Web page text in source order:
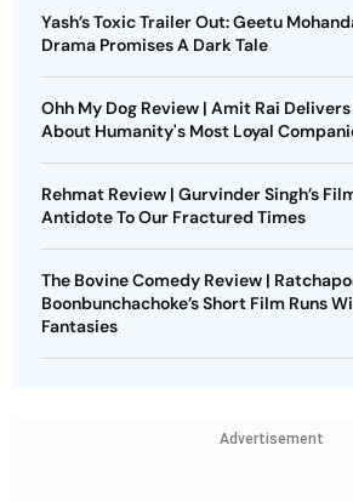
Yash’s Toxic Trailer Out: Geetu
Drama Promises A Dark Tale
Ohh My Dog Review | Amit Rai
About Humanity's Most Loyal
Rehmat Review | Gurvinder Singh’s
Antidote To Our Fractured Times
The Bovine Comedy Review |
Boonbunchachoke’s Short Film Runs
Fantasies
Advertisement